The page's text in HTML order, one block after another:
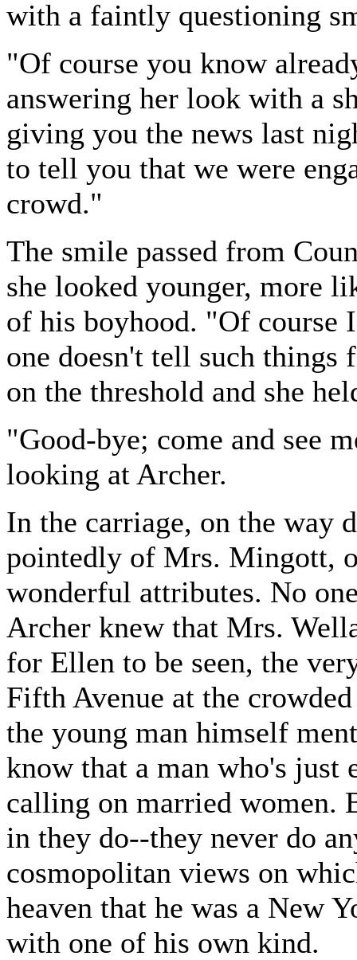
with a faintly questioning
"Of course you know
answering her look with a
giving you the news last
to tell you that we were
crowd."
The smile passed from
she looked younger, more
of his boyhood. "Of course
one doesn't tell such
on the threshold and she
"Good-bye; come and see
looking at Archer.
In the carriage, on the way
pointedly of Mrs. Mingott,
wonderful attributes. No
Archer knew that Mrs.
for Ellen to be seen, the
Fifth Avenue at the
the young man himself
know that a man who's just
calling on married women.
in they do--they never do
cosmopolitan views on
heaven that he was a New
with one of his own kind.